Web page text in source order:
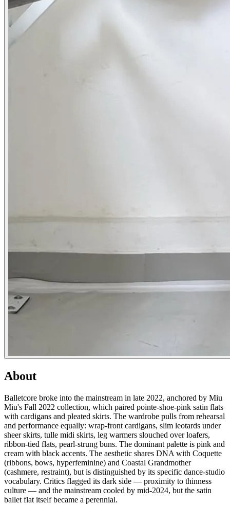
About
Balletcore broke into the mainstream in late 2022, anchored by Miu
Miu's Fall 2022 collection, which paired pointe-shoe-pink satin flats
with cardigans and pleated skirts. The wardrobe pulls from rehearsal
and performance equally: wrap-front cardigans, slim leotards under
sheer skirts, tulle midi skirts, leg warmers slouched over loafers,
ribbon-tied flats, pearl-strung buns. The dominant palette is pink and
cream with black accents. The aesthetic shares DNA with Coquette
(ribbons, bows, hyperfeminine) and Coastal Grandmother
(cashmere, restraint), but is distinguished by its specific dance-studio
vocabulary. Critics flagged its dark side — proximity to thinness
culture — and the mainstream cooled by mid-2024, but the satin
ballet flat itself became a perennial.